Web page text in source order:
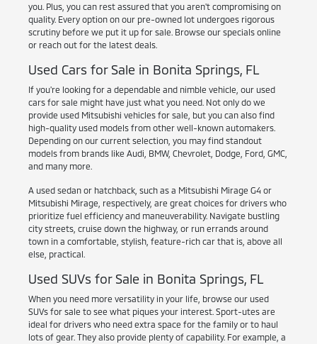
you. Plus, you can rest assured that you aren't compromising on
quality. Every option on our pre-owned lot undergoes rigorous
scrutiny before we put it up for sale. Browse our specials online
or reach out for the latest deals.
Used Cars for Sale in Bonita Springs, FL
If you're looking for a dependable and nimble vehicle, our used
cars for sale might have just what you need. Not only do we
provide used Mitsubishi vehicles for sale, but you can also find
high-quality used models from other well-known automakers.
Depending on our current selection, you may find standout
models from brands like Audi, BMW, Chevrolet, Dodge, Ford, GMC,
and many more.
A used sedan or hatchback, such as a Mitsubishi Mirage G4 or
Mitsubishi Mirage, respectively, are great choices for drivers who
prioritize fuel efficiency and maneuverability. Navigate bustling
city streets, cruise down the highway, or run errands around
town in a comfortable, stylish, feature-rich car that is, above all
else, practical.
Used SUVs for Sale in Bonita Springs, FL
When you need more versatility in your life, browse our used
SUVs for sale to see what piques your interest. Sport-utes are
ideal for drivers who need extra space for the family or to haul
lots of gear. They also provide plenty of capability. For example, a